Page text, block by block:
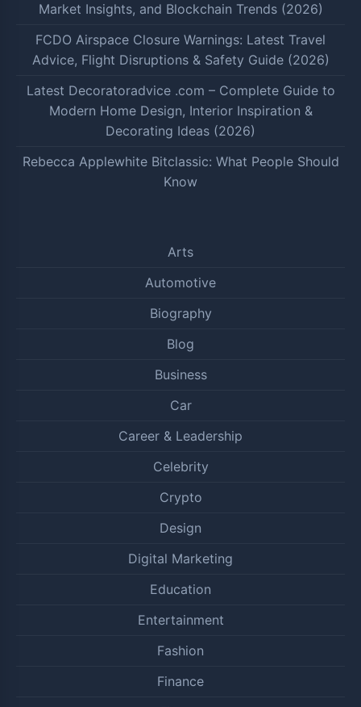
Market Insights, and Blockchain Trends (2026)
FCDO Airspace Closure Warnings: Latest Travel
Advice, Flight Disruptions & Safety Guide (2026)
Latest Decoratoradvice .com – Complete Guide to
Modern Home Design, Interior Inspiration &
Decorating Ideas (2026)
Rebecca Applewhite Bitclassic: What People Should
Know
Arts
Automotive
Biography
Blog
Business
Car
Career & Leadership
Celebrity
Crypto
Design
Digital Marketing
Education
Entertainment
Fashion
Finance